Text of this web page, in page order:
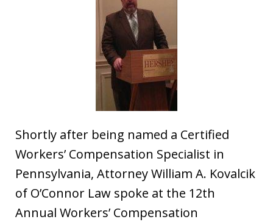
Shortly after being named a Certified
Workers’ Compensation Specialist in
Pennsylvania, Attorney William A. Kovalcik
of O’Connor Law spoke at the 12th
Annual Workers’ Compensation